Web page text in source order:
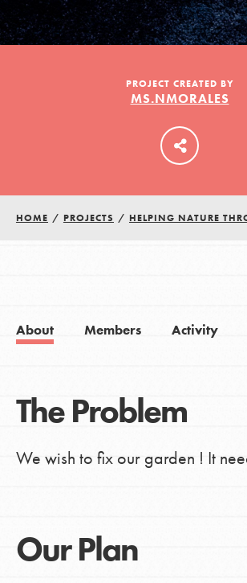
PROJECT CREATED BY
MS.NMORALES
HOME / PROJECTS / HELPING NATURE
About Members Activity
The Problem
We wish to fix our garden ! It
Our Plan